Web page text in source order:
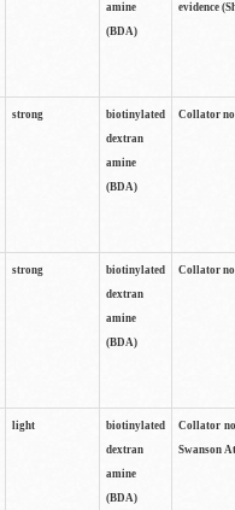
amine
(BDA)
evidence
strong
biotinylated
dextran
amine
(BDA)
Collator
strong
biotinylated
dextran
amine
(BDA)
Collator
light
biotinylated
dextran
amine
(BDA)
Collator
Swanson